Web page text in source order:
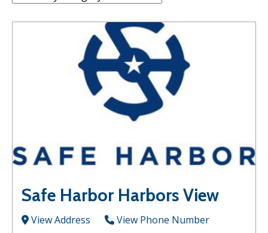
Safe Harbor Harbors View
View Address
View Phone Number